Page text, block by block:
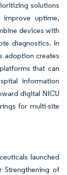
solutions
uptime,
devices with
diagnostics. In
adoption creates
that can
information
digital NICU
for multi-site
launched
Strengthening of